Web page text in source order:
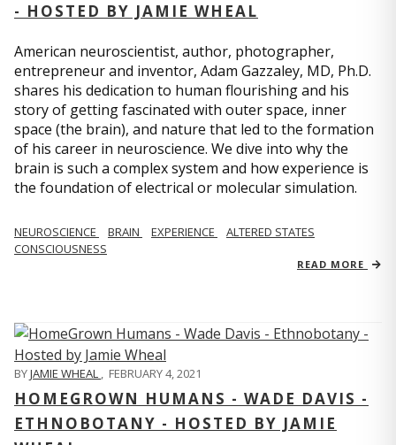
- HOSTED BY JAMIE WHEAL
American neuroscientist, author, photographer,
entrepreneur and inventor, Adam Gazzaley, MD, Ph.D.
shares his dedication to human flourishing and his
story of getting fascinated with outer space, inner
space (the brain), and nature that led to the formation
of his career in neuroscience. We dive into why the
brain is such a complex system and how experience is
the foundation of electrical or molecular simulation.
NEUROSCIENCE BRAIN EXPERIENCE
ALTERED STATES
CONSCIOUSNESS
READ MORE
BYJAMIE WHEAL , FEBRUARY 4, 2021
HOMEGROWN HUMANS - WADE DAVIS -
ETHNOBOTANY - HOSTED BY JAMIE